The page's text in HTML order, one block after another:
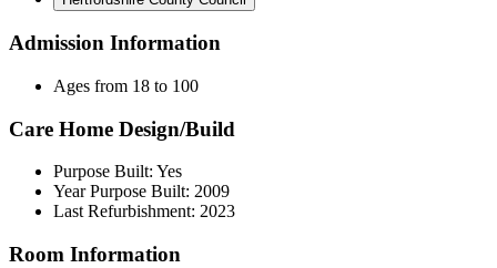
Admission Information
Ages from 18 to 100
Care Home Design/Build
Purpose Built: Yes
Year Purpose Built: 2009
Last Refurbishment: 2023
Room Information